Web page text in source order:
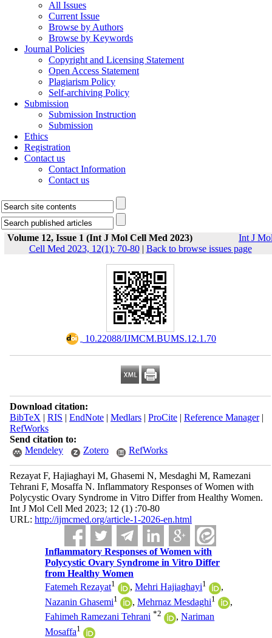
All Issues
Current Issue
Browse by Authors
Browse by Keywords
Journal Policies
Copyright and Licensing Statement
Open Access Statement
Plagiarism Policy
Self-archiving Policy
Submission
Submission Instruction
Submission
Ethics
Registration
Contact us
Contact Information
Contact us
Volume 12, Issue 1 (Int J Mol Cell Med 2023)
Int J
Cell Med 2023, 12(1): 70-80| Back to browse issues page
‎ 10.22088/IJMCM.BUMS.12.1.70
Download citation:
BibTeX | RIS | EndNote| Medlars| ProCite| Reference Manager|
RefWorks
Send citation to:
Mendeley
Zotero RefWorks
Rezayat F, Hajiaghayi M, Ghasemi N, Mesdaghi M, Ramezani
Tehrani F, Mosaffa N. Inflammatory Responses of Women with
Polycystic Ovary Syndrome in Vitro Differ from Healthy Women.
Int J Mol Cell Med 2023; 12 (1) :70-80
URL: http://ijmcmed.org/article-1-2026-en.html
Inflammatory Responses of Women with
Polycystic Ovary Syndrome in Vitro Differ
from Healthy Women
Fatemeh Rezayat1 ,Mehri Hajiaghayi1
,
Nazanin Ghasemi1 ,Mehrnaz Mesdaghi1
,
Fahimeh Ramezani Tehrani *2 ,Nariman
Mosaffa1